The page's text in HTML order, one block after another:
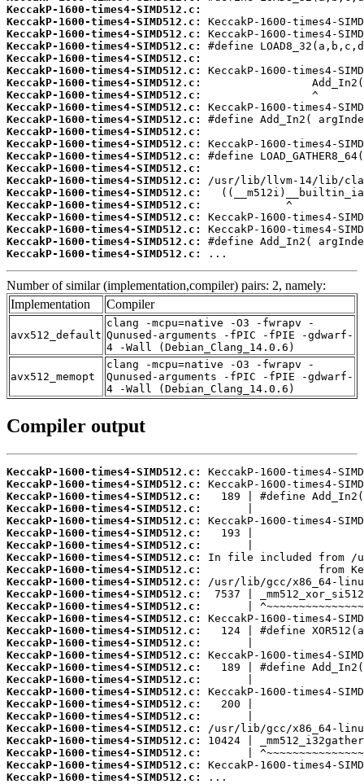
KeccakP-1600-times4-SIMD512.c:
KeccakP-1600-times4-SIMD512.c:
KeccakP-1600-times4-SIMD512.c:
KeccakP-1600-times4-SIMD512.c:
KeccakP-1600-times4-SIMD512.c:
KeccakP-1600-times4-SIMD512.c:
KeccakP-1600-times4-SIMD512.c:
KeccakP-1600-times4-SIMD512.c:
KeccakP-1600-times4-SIMD512.c:
KeccakP-1600-times4-SIMD512.c:
KeccakP-1600-times4-SIMD512.c:
KeccakP-1600-times4-SIMD512.c:
KeccakP-1600-times4-SIMD512.c:
KeccakP-1600-times4-SIMD512.c:
KeccakP-1600-times4-SIMD512.c:
KeccakP-1600-times4-SIMD512.c:
KeccakP-1600-times4-SIMD512.c:
KeccakP-1600-times4-SIMD512.c:
KeccakP-1600-times4-SIMD512.c:
KeccakP-1600-times4-SIMD512.c:
KeccakP-1600-times4-SIMD512.c:
...
Number of similar (implementation,compiler) pairs: 2, namely:
Implementation
Compiler
avx512_default
clang -mcpu=native -O3 -fwrapv -
Qunused-arguments -fPIC -fPIE -gdwarf-
4 -Wall (Debian_Clang_14.0.6)
avx512_memopt
clang -mcpu=native -O3 -fwrapv -
Qunused-arguments -fPIC -fPIE -gdwarf-
4 -Wall (Debian_Clang_14.0.6)
Compiler output
KeccakP-1600-times4-SIMD512.c:
KeccakP-1600-times4-SIMD512.c:
KeccakP-1600-times4-SIMD512.c:
KeccakP-1600-times4-SIMD512.c:
KeccakP-1600-times4-SIMD512.c:
KeccakP-1600-times4-SIMD512.c:
KeccakP-1600-times4-SIMD512.c:
KeccakP-1600-times4-SIMD512.c:
KeccakP-1600-times4-SIMD512.c:
KeccakP-1600-times4-SIMD512.c:
KeccakP-1600-times4-SIMD512.c:
KeccakP-1600-times4-SIMD512.c:
KeccakP-1600-times4-SIMD512.c:
KeccakP-1600-times4-SIMD512.c:
KeccakP-1600-times4-SIMD512.c:
KeccakP-1600-times4-SIMD512.c:
KeccakP-1600-times4-SIMD512.c:
KeccakP-1600-times4-SIMD512.c:
KeccakP-1600-times4-SIMD512.c:
KeccakP-1600-times4-SIMD512.c:
KeccakP-1600-times4-SIMD512.c:
KeccakP-1600-times4-SIMD512.c:
KeccakP-1600-times4-SIMD512.c:
KeccakP-1600-times4-SIMD512.c:
KeccakP-1600-times4-SIMD512.c:
KeccakP-1600-times4-SIMD512.c:
...